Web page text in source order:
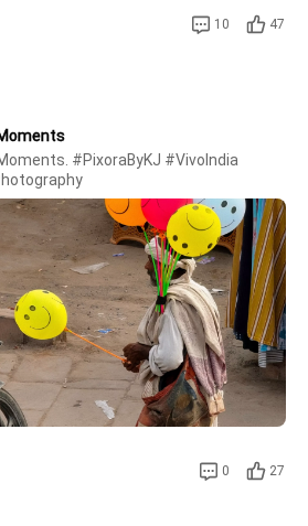
10 47
#PixoraByKJ #VivoIndia
0 27